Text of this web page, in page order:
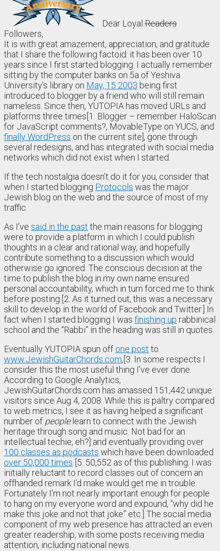
Dear Loyal Readers
Followers,
It is with great amazement, appreciation, and gratitude
that I share the following factoid: it has been over 10
years since I first started blogging. I actually remember
sitting by the computer banks on 5a of Yeshiva
University’s library on May, 15 2003 being first
introduced to blogger by a friend who will still remain
nameless. Since then, YUTOPIA has moved URLs and
platforms three times[1. Blogger – remember HaloScan
for JavaScript comments?, MovableType on YUCS, and
finally WordPress on the current site], gone through
several redesigns, and has integrated with social media
networks which did not exist when I started.
If the tech nostalgia doesn’t do it for you, consider that
when I started blogging Protocols was the major
Jewish blog on the web and the source of most of my
traffic.
As I’ve said in the past the main reasons for blogging
were to provide a platform in which I could publish
thoughts in a clear and rational way, and hopefully
contribute something to a discussion which would
otherwise go ignored. The conscious decision at the
time to publish the blog in my own name ensured
personal accountability, which in turn forced me to think
before posting.[2. As it turned out, this was a necessary
skill to develop in the world of Facebook and Twitter.] In
fact when I started blogging I was finishing up rabbinical
school and the “Rabbi” in the heading was still in quotes.
Eventually YUTOPIA spun offone post to
www.JewishGuitarChords.com,[3. In some respects I
consider this the most useful thing I’ve ever done.
According to Google Analytics,
JewishGuitarChords.com has amassed 151,442 unique
visitors since Aug 4, 2008. While this is paltry compared
to web metrics, I see it as having helped a significant
number of peoplelearn to connect with the Jewish
heritage through song and music. Not bad for an
intellectual techie, eh?] and eventually providing over
100 classes as podcasts which have been downloaded
over 50,000 times [5. 50,552 as of this publishing. I was
initially reluctant to record classes out of concern an
offhanded remark I’d make would get me in trouble.
Fortunately I’m not nearly important enough for people
to hang on my everyone word and expound, “why did he
make this joke and not that joke” etc.] The social media
component of my web presence has attracted an even
greater readership, with some posts receiving media
attention, including national news.